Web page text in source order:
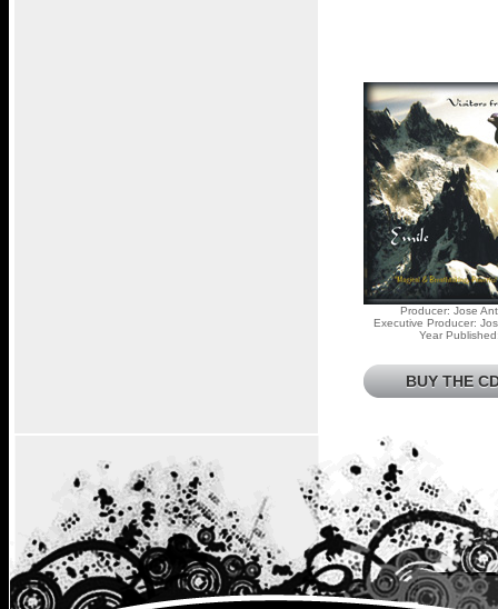
Producer: Jose
Executive Producer:
Year
BUY THE